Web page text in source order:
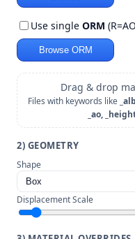
Use single ORM
Browse ORM
Drag & drop
Files with keywords like
_ao,
2) GEOMETRY
Shape
Displacement Scale